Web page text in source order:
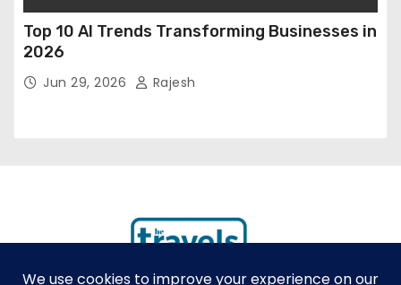
Top 10 AI Trends Transforming Businesses in
2026
Jun 29, 2026 Rajesh